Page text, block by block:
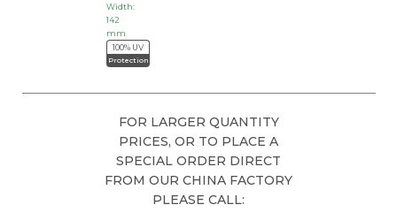
Width:
142
mm
100% UV
Protection
FOR LARGER QUANTITY
PRICES, OR TO PLACE A
SPECIAL ORDER DIRECT
FROM OUR CHINA FACTORY
PLEASE CALL: